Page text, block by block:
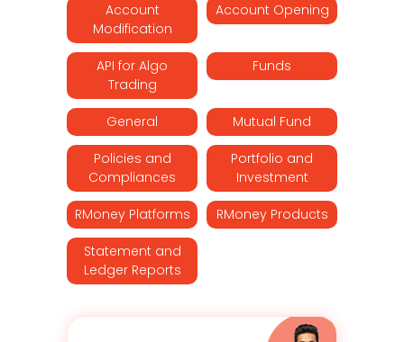
Account
Modification
Account Opening
API for Algo
Trading
Funds
General Mutual Fund
Policies and
Compliances
Portfolio and
Investment
RMoney Platforms RMoney Products
Statement and
Ledger Reports